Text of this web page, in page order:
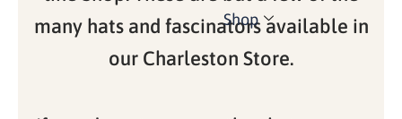
Shop
many hats and fascinators available in
our Charleston Store.